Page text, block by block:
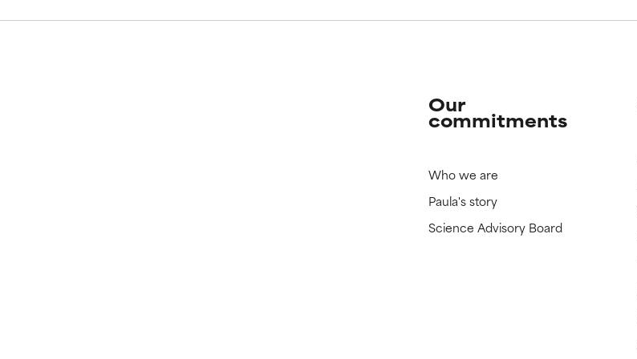
Our
commitments
Who we are
Paula's story
Science Advisory Board